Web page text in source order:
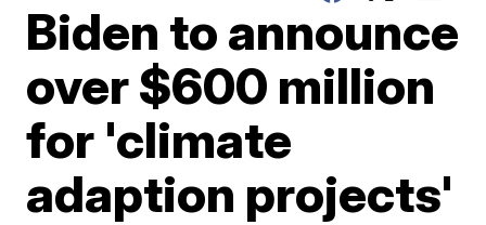
Biden to announce
over $600 million
for 'climate
adaption projects'